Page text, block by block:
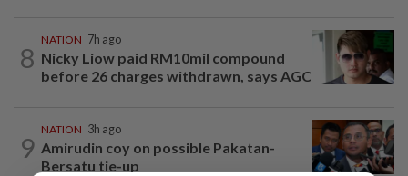
8
NATION 7h ago
Nicky Liow paid RM10mil compound
before 26 charges withdrawn, says AGC
9
NATION 3h ago
Amirudin coy on possible Pakatan-
Bersatu tie-up